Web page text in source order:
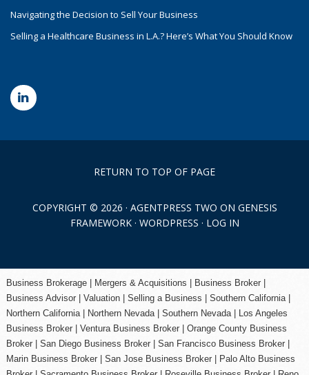
Navigating the Decision to Sell Your Business
Selling a Healthcare Business in L.A.? Here’s What You Should Know
RETURN TO TOP OF PAGE
COPYRIGHT © 2026 · AGENTPRESS TWO ON GENESIS
FRAMEWORK· WORDPRESS · LOG IN
Business Brokerage | Mergers & Acquisitions | Business Broker |
Business Advisor | Valuation | Selling a Business | Southern California |
Northern California | Northern Nevada | Southern Nevada |
Los Angeles
Business Broker| Ventura Business Broker | Orange CountyBusiness
Broker | San Diego Business Broker | San Francisco Business Broker|
Marin Business Broker | San Jose Business Broker| Palo Alto Business